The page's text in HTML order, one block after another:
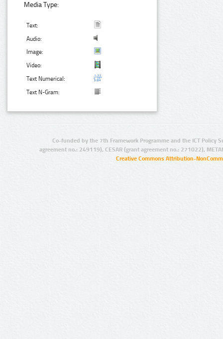
Media Type:
Text:
Audio:
Image:
Video:
Text Numerical:
Text N-Gram:
Co-funded by the 7th Framework Programme and the ICT Policy
agreement no.: 249119), CESAR (grant agreement no.: 271022),
Creative Commons Attribution-